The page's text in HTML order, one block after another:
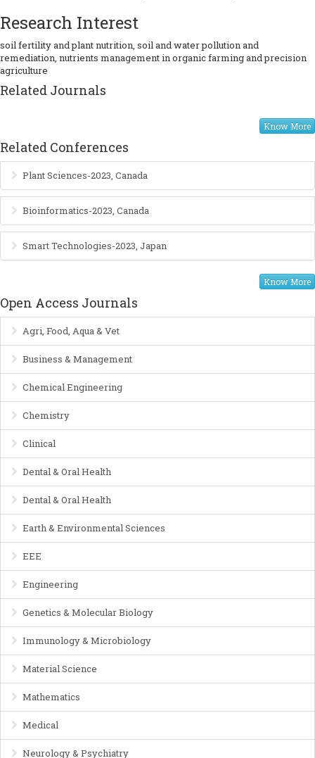
Research Interest
soil fertility and plant nutrition, soil and water pollution and
remediation, nutrients management in organic farming and precision
agriculture
Related Journals
Know More
Related Conferences
Plant Sciences-2023, Canada
Bioinformatics-2023, Canada
Smart Technologies-2023, Japan
Know More
Open Access Journals
Agri, Food, Aqua & Vet
Business & Management
Chemical Engineering
Chemistry
Clinical
Dental & Oral Health
Dental & Oral Health
Earth & Environmental Sciences
EEE
Engineering
Genetics & Molecular Biology
Immunology & Microbiology
Material Science
Mathematics
Medical
Neurology & Psychiatry